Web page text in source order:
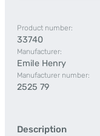
Product number:
33740
Manufacturer:
Emile Henry
Manufacturer number:
2525 79
Description